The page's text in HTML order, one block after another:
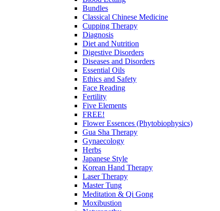
Bundles
Classical Chinese Medicine
Cupping Therapy
Diagnosis
Diet and Nutrition
Digestive Disorders
Diseases and Disorders
Essential Oils
Ethics and Safety
Face Reading
Fertility
Five Elements
FREE!
Flower Essences (Phytobiophysics)
Gua Sha Therapy
Gynaecology
Herbs
Japanese Style
Korean Hand Therapy
Laser Therapy
Master Tung
Meditation & Qi Gong
Moxibustion